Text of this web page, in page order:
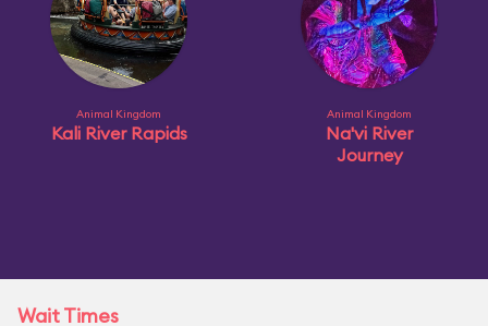
Animal Kingdom
Kali River Rapids
Animal Kingdom
Na'vi River
Journey
Wait Times